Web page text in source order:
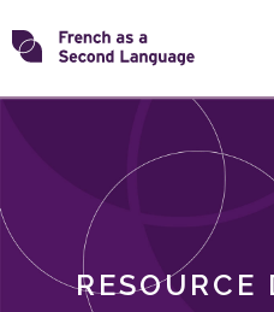
Skip
toTransforming
RESOURCE
ROLES